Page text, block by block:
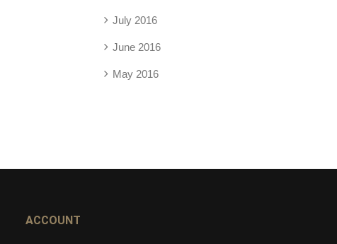
July 2016
June 2016
May 2016
ACCOUNT